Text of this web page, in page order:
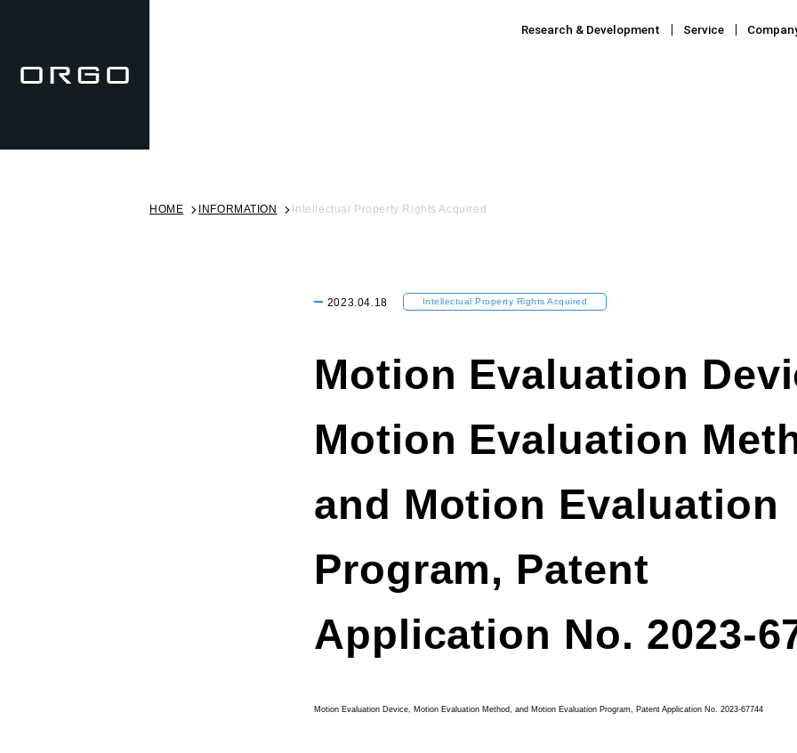
Research & Development Service
HOME INFORMATION Intellectual Property Rights Acquired
2023.04.18 Intellectual Property Rights Acquired
Motion Evaluation
Motion Evaluation
and Motion Evaluation
Program, Patent
Application No. 2023-
Motion Evaluation Device, Motion Evaluation Method, and Motion Evaluation Program, Patent Application No. 2023-67744